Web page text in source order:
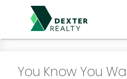
You Know You